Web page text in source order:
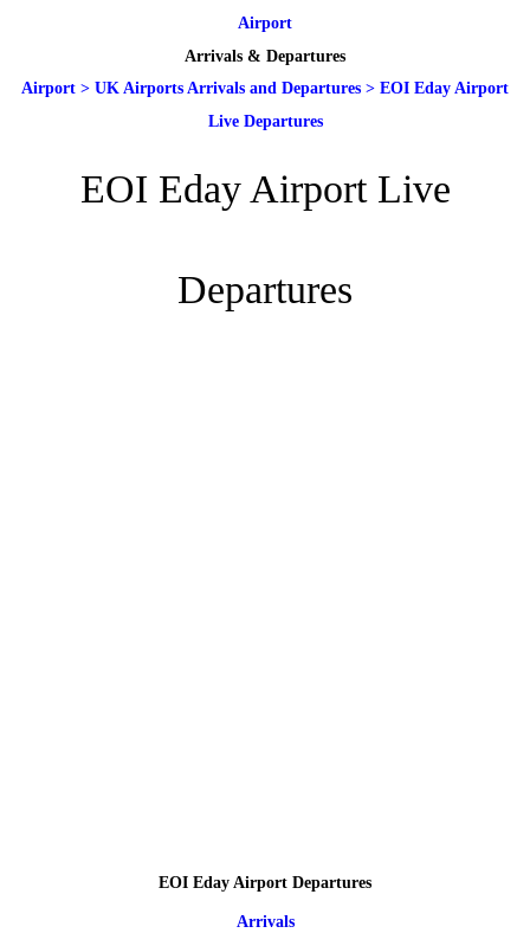
Airport
Arrivals & Departures
Airport > UK Airports Arrivals and Departures > EOI Eday Airport
Live Departures
EOI Eday Airport Live
Departures
EOI Eday Airport Departures
Arrivals